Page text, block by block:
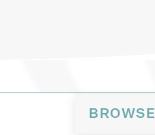
BROWSE